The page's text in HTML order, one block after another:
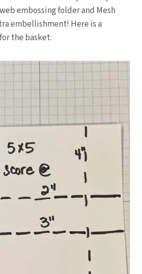
embossing folder and Mesh
embellishment! Here is a
the basket: